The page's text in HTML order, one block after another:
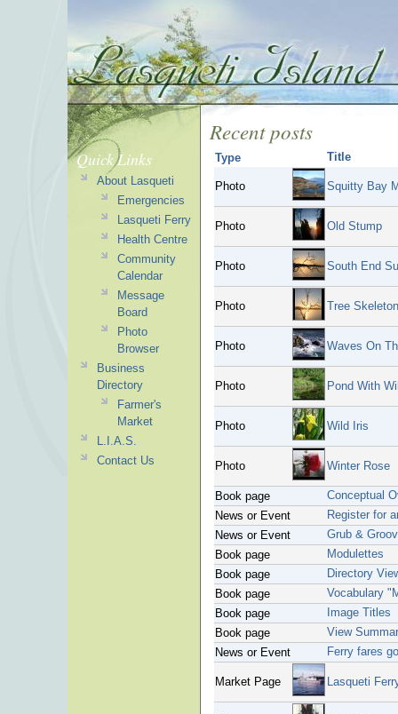
Recent posts
Type Title
Photo Squitty Bay
Photo Old Stump
Photo South End
Photo Tree Skeleton
Photo Waves On
Photo Pond With
Photo Wild Iris
Photo Winter Rose
Book page
Conceptual
News or Event
Register for
News or Event
Grub &
Book page
Modulettes
Book page
Directory
Book page
Vocabulary
Book page
Image Titles
Book page
View
News or Event
Ferry fares
Market Page Lasqueti
Quick Links
About Lasqueti
Emergencies
Lasqueti Ferry
Health Centre
Community
Calendar
Message
Board
Photo
Browser
Business
Directory
Farmer's
Market
L.I.A.S.
Contact Us